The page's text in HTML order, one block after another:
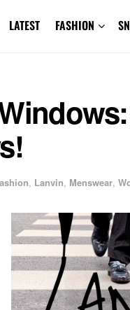
LATEST FASHION
, Lanvin, Menswear,